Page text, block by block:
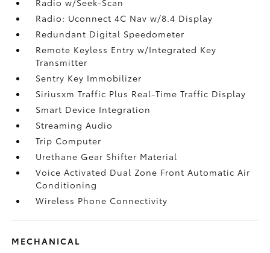
Radio: Uconnect 4C Nav w/8.4 Display
Redundant Digital Speedometer
Remote Keyless Entry w/Integrated Key
Transmitter
Sentry Key Immobilizer
Siriusxm Traffic Plus Real-Time Traffic Display
Smart Device Integration
Streaming Audio
Trip Computer
Urethane Gear Shifter Material
Voice Activated Dual Zone Front Automatic Air
Conditioning
Wireless Phone Connectivity
MECHANICAL